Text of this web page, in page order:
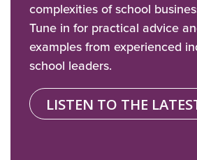
complexities of school
Tune in for practical advice
examples from experienced
school leaders.
LISTEN TO THE